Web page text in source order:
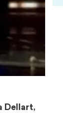
Dellart,